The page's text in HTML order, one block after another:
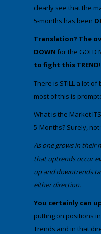
clearly see that the
5-months has been
Translation? The
DOWN for the GOLD
to fight this
​There is STILL a lot
most of this is
​What is the Market
5-Months? Surely,
​As one grows in their
that uptrends occur
up and downtrends
either direction.​
​You certainly can
putting on positions
Trends and in that